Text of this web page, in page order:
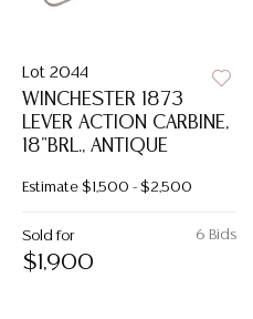
Lot 2044
WINCHESTER 1873
LEVER ACTION CARBINE,
18"BRL., ANTIQUE
Estimate $1,500 - $2,500
6 Bids
Sold for
$1,900